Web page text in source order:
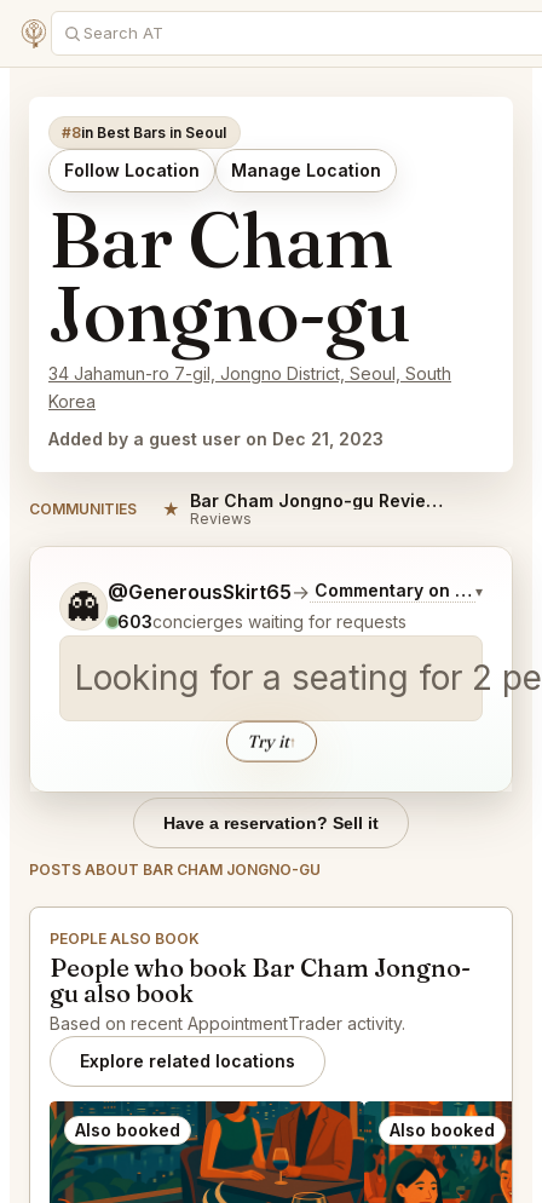
#8in Best Bars in Seoul
Follow Location Manage Location
Bar Cham
Jongno-gu
34 Jahamun-ro 7-gil, Jongno District, Seoul, South
Korea
Added by a guest user on Dec 21, 2023
COMMUNITIES ★ Bar Cham Jongno-gu Reviews
Reviews
👻 @GenerousSkirt65→ Commentary on Latest
▾
603concierges waiting for requests
Looking for a seating for 2
Try it↑
Tell me a bit more about what you would like.
Have a reservation? Sell it
POSTS ABOUT BAR CHAM JONGNO-GU
PEOPLE ALSO BOOK
People who book Bar Cham Jongno-
gu also book
Based on recent AppointmentTrader activity.
Explore related locations
Also booked Also booked